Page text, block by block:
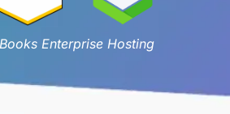
Enterprise Hosting